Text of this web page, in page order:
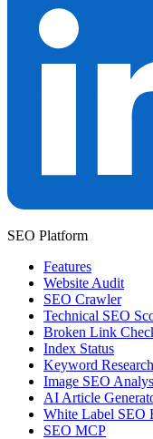
SEO Platform
Features
Website Audit
SEO Crawler
Technical SEO
Broken Link
Index Status
Keyword Research
Image SEO
AI Article
White Label SEO
SEO MCP